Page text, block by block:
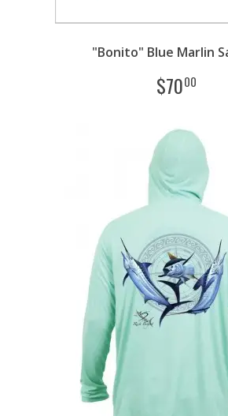
"Bonito" Blue Marlin
$7000